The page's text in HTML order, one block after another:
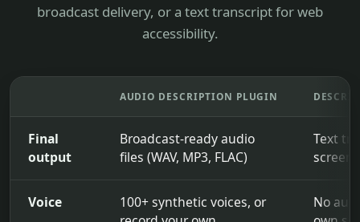
broadcast delivery, or a text transcript for web
accessibility.
AUDIO DESCRIPTION PLUGIN
Final
output
Broadcast-ready audio
files (WAV, MP3, FLAC)
Text
Voice
100+ synthetic voices, or
No